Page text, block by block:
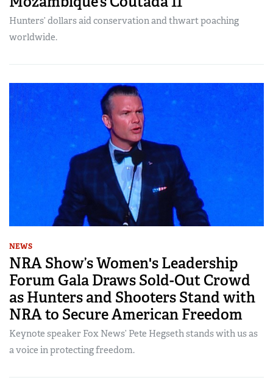
Hunters’ dollars aid conservation and thwart poaching
worldwide.
NEWS
NRA Show’s Women's Leadership
Forum Gala Draws Sold-Out Crowd
as Hunters and Shooters Stand with
NRA to Secure American Freedom
Keynote speaker Fox News’ Pete Hegseth stands with us as
a voice in protecting freedom.